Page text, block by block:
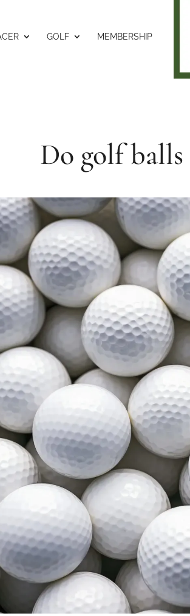
GOLF MEMBERSHIP
Do golf balls